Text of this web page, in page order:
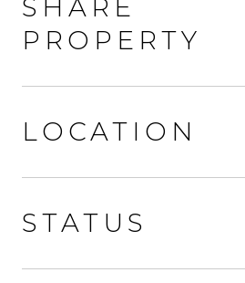
SHARE
PROPERTY
LOCATION
STATUS